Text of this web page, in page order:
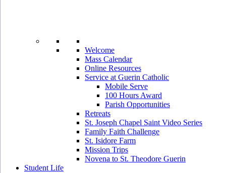
Welcome
Mass Calendar
Online Resources
Service at Guerin Catholic
Mobile Serve
100 Hours Award
Parish Opportunities
Retreats
St. Joseph Chapel Saint Video Series
Family Faith Challenge
St. Isidore Farm
Mission Trips
Novena to St. Theodore Guerin
Student Life